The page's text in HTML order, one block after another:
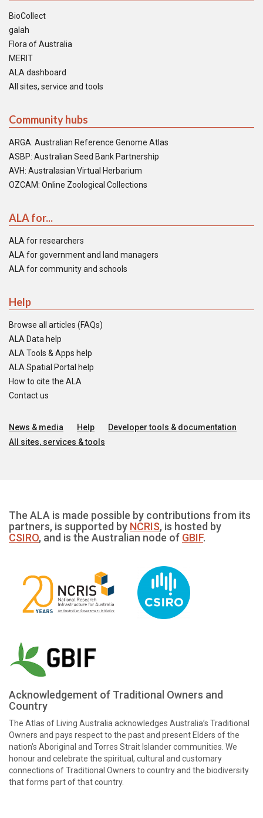
BioCollect
galah
Flora of Australia
MERIT
ALA dashboard
All sites, service and tools
Community hubs
ARGA: Australian Reference Genome Atlas
ASBP: Australian Seed Bank Partnership
AVH: Australasian Virtual Herbarium
OZCAM: Online Zoological Collections
ALA for...
ALA for researchers
ALA for government and land managers
ALA for community and schools
Help
Browse all articles (FAQs)
ALA Data help
ALA Tools & Apps help
ALA Spatial Portal help
How to cite the ALA
Contact us
News & media Help
Developer tools & documentation
All sites, services & tools
The ALA is made possible by contributions from its
partners, is supported by NCRIS, is hosted by
CSIRO, and is the Australian node of GBIF.
Acknowledgement of Traditional Owners and
Country
The Atlas of Living Australia acknowledges Australia’s Traditional
Owners and pays respect to the past and present Elders of the
nation’s Aboriginal and Torres Strait Islander communities. We
honour and celebrate the spiritual, cultural and customary
connections of Traditional Owners to country and the biodiversity
that forms part of that country.